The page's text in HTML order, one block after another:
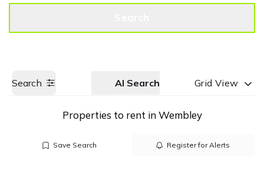
Search AI Search Grid View
Properties to rent in Wembley
Save Search Register for Alerts